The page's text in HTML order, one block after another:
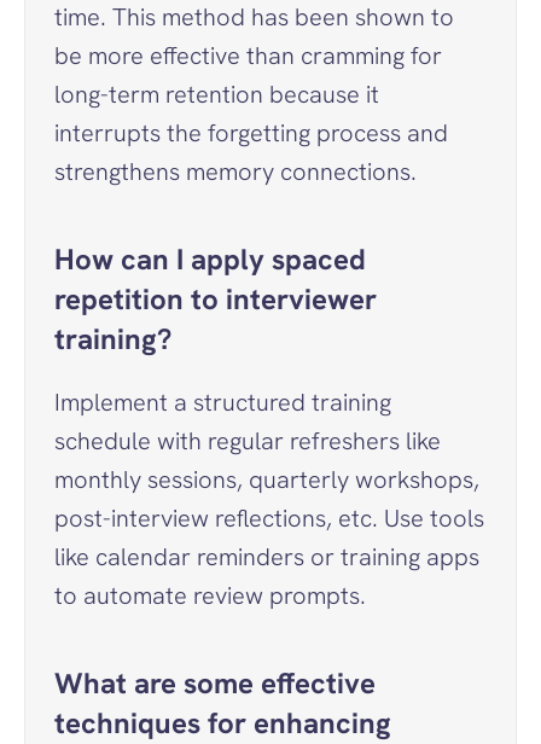
time. This method has been shown to
be more effective than cramming for
long-term retention because it
interrupts the forgetting process and
strengthens memory connections.
How can I apply spaced
repetition to interviewer
training?
Implement a structured training
schedule with regular refreshers like
monthly sessions, quarterly workshops,
post-interview reflections, etc. Use tools
like calendar reminders or training apps
to automate review prompts.
What are some effective
techniques for enhancing